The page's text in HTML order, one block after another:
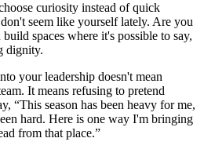
curiosity instead of quick
seem like yourself lately. Are you
spaces where it's possible to say,
dignity.
your leadership doesn't mean
It means refusing to pretend
“This season has been heavy for me,
hard. Here is one way I'm bringing
from that place.”